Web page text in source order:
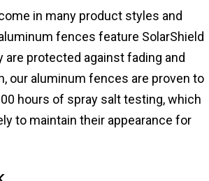
in many product styles and
fences feature SolarShield
are protected against fading and
our aluminum fences are proven to
hours of spray salt testing, which
to maintain their appearance for